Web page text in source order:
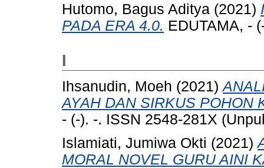
Hutomo, Bagus Aditya (2021)
PADA ERA 4.0. EDUTAMA, -
I
Ihsanudin, Moeh (2021)
AYAH DAN SIRKUS POHON
- (-). -. ISSN 2548-281X
Islamiati, Jumiwa Okti (2021)
MORAL NOVEL GURU AINI